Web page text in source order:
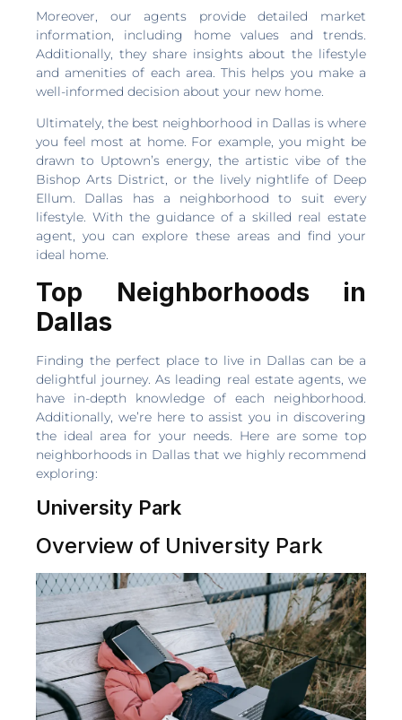
Moreover, our agents provide detailed market
information, including home values and trends.
Additionally, they share insights about the lifestyle
and amenities of each area. This helps you make a
well-informed decision about your new home.
Ultimately, the best neighborhood in Dallas is where
you feel most at home. For example, you might be
drawn to Uptown’s energy, the artistic vibe of the
Bishop Arts District, or the lively nightlife of Deep
Ellum. Dallas has a neighborhood to suit every
lifestyle. With the guidance of a skilled real estate
agent, you can explore these areas and find your
ideal home.
Top Neighborhoods in
Dallas
Finding the perfect place to live in Dallas can be a
delightful journey. As leading real estate agents, we
have in-depth knowledge of each neighborhood.
Additionally, we’re here to assist you in discovering
the ideal area for your needs. Here are some top
neighborhoods in Dallas that we highly recommend
exploring:
University Park
Overview of University Park